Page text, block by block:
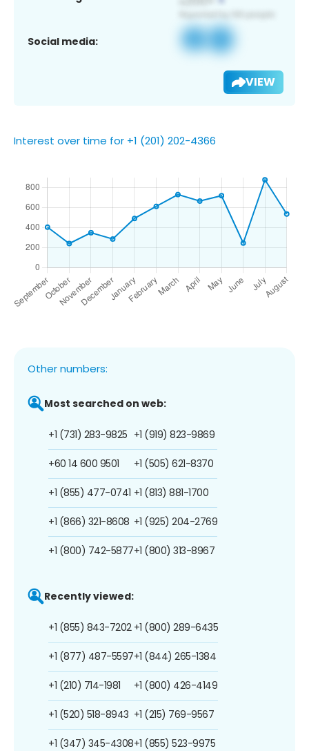
Social media:
VIEW
Interest over time for +1 (201) 202-4366
Other numbers:
Most searched on web:
+1 (731) 283-9825
+60 14 600 9501
+1 (855) 477-0741
+1 (866) 321-8608
+1 (800) 742-5877
+1 (919) 823-9869
+1 (505) 621-8370
+1 (813) 881-1700
+1 (925) 204-2769
+1 (800) 313-8967
Recently viewed:
+1 (855) 843-7202
+1 (877) 487-5597
+1 (210) 714-1981
+1 (520) 518-8943
+1 (347) 345-4308
+1 (800) 289-6435
+1 (844) 265-1384
+1 (800) 426-4149
+1 (215) 769-9567
+1 (855) 523-9975